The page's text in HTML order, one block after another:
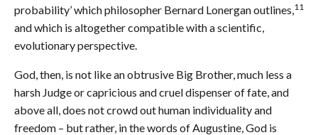
probability’ which philosopher Bernard Lonergan outlines,11
and which is altogether compatible with a scientific,
evolutionary perspective.
God, then, is not like an obtrusive Big Brother, much less a
harsh Judge or capricious and cruel dispenser of fate, and
above all, does not crowd out human individuality and
freedom – but rather, in the words of Augustine, God is